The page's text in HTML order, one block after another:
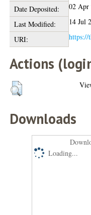
Date Deposited:
02 Apr
Last Modified:
14 Jul
URI:
https://
Actions
Downloads
Loading...